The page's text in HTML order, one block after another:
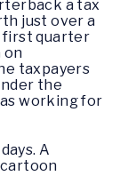
a tax
just over a
first quarter
on
taxpayers
the
working for
A